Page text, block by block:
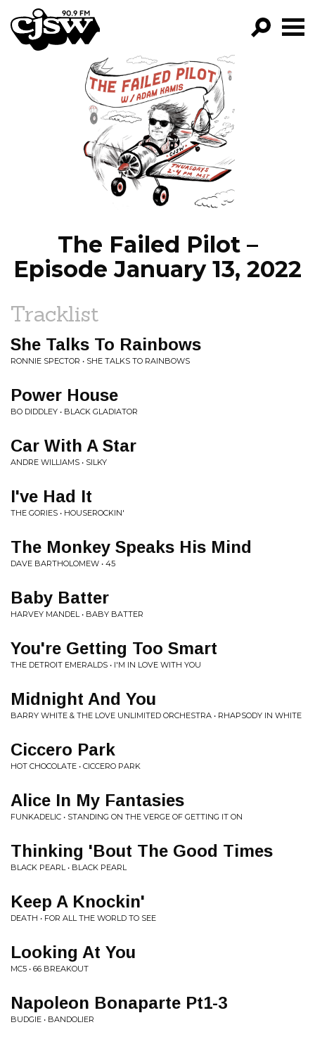
CJSW
FILTER BY:
PROGRAMS
EPISODES
NEWS
The Failed Pilot –
Episode January 13, 2022
Tracklist
She Talks To Rainbows
RONNIE SPECTOR • SHE TALKS TO RAINBOWS
Power House
BO DIDDLEY • BLACK GLADIATOR
Car With A Star
ANDRE WILLIAMS • SILKY
I've Had It
THE GORIES • HOUSEROCKIN'
The Monkey Speaks His Mind
DAVE BARTHOLOMEW • 45
Baby Batter
HARVEY MANDEL • BABY BATTER
You're Getting Too Smart
THE DETROIT EMERALDS • I'M IN LOVE WITH YOU
Midnight And You
BARRY WHITE & THE LOVE UNLIMITED ORCHESTRA • RHAPSODY IN WHITE
Ciccero Park
HOT CHOCOLATE • CICCERO PARK
Alice In My Fantasies
FUNKADELIC • STANDING ON THE VERGE OF GETTING IT ON
Thinking 'Bout The Good Times
BLACK PEARL • BLACK PEARL
Keep A Knockin'
DEATH • FOR ALL THE WORLD TO SEE
Looking At You
MC5 • 66 BREAKOUT
Napoleon Bonaparte Pt1-3
BUDGIE • BANDOLIER